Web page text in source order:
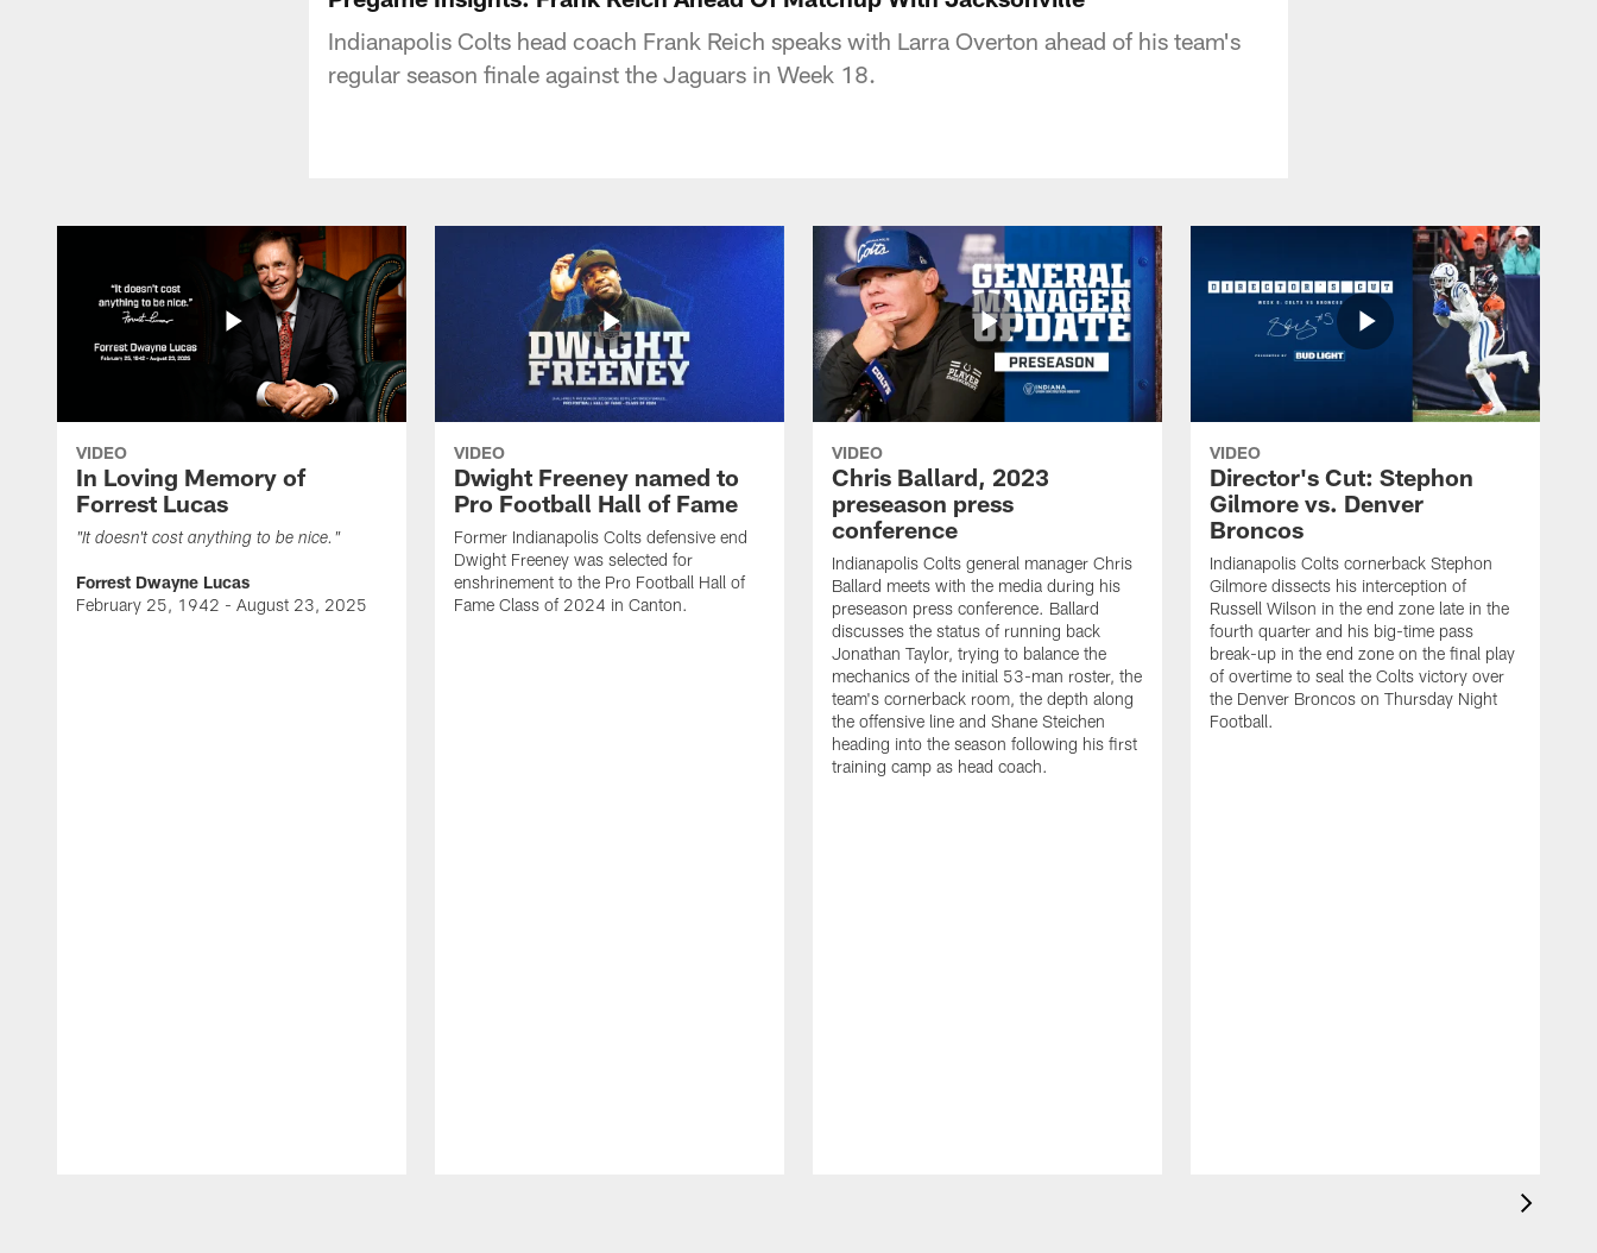
Indianapolis Colts head coach Frank Reich speaks with Larra Overton ahead of his team's
regular season finale against the Jaguars in Week 18.
VIDEO
In Loving Memory of
Forrest Lucas
"It doesn't cost anything to be nice."
Forrest Dwayne Lucas
February 25, 1942 - August 23, 2025
VIDEO
Dwight Freeney named to
Pro Football Hall of Fame
Former Indianapolis Colts defensive end
Dwight Freeney was selected for
enshrinement to the Pro Football Hall of
Fame Class of 2024 in Canton.
VIDEO
Chris Ballard, 2023
preseason press
conference
Indianapolis Colts general manager Chris
Ballard meets with the media during his
preseason press conference. Ballard
discusses the status of running back
Jonathan Taylor, trying to balance the
mechanics of the initial 53-man roster, the
team's cornerback room, the depth along
the offensive line and Shane Steichen
heading into the season following his first
training camp as head coach.
VIDEO
Director's Cut: Stephon
Gilmore vs. Denver
Broncos
Indianapolis Colts cornerback Stephon
Gilmore dissects his interception of
Russell Wilson in the end zone late in the
fourth quarter and his big-time pass
break-up in the end zone on the final play
of overtime to seal the Colts victory over
the Denver Broncos on Thursday Night
Football.